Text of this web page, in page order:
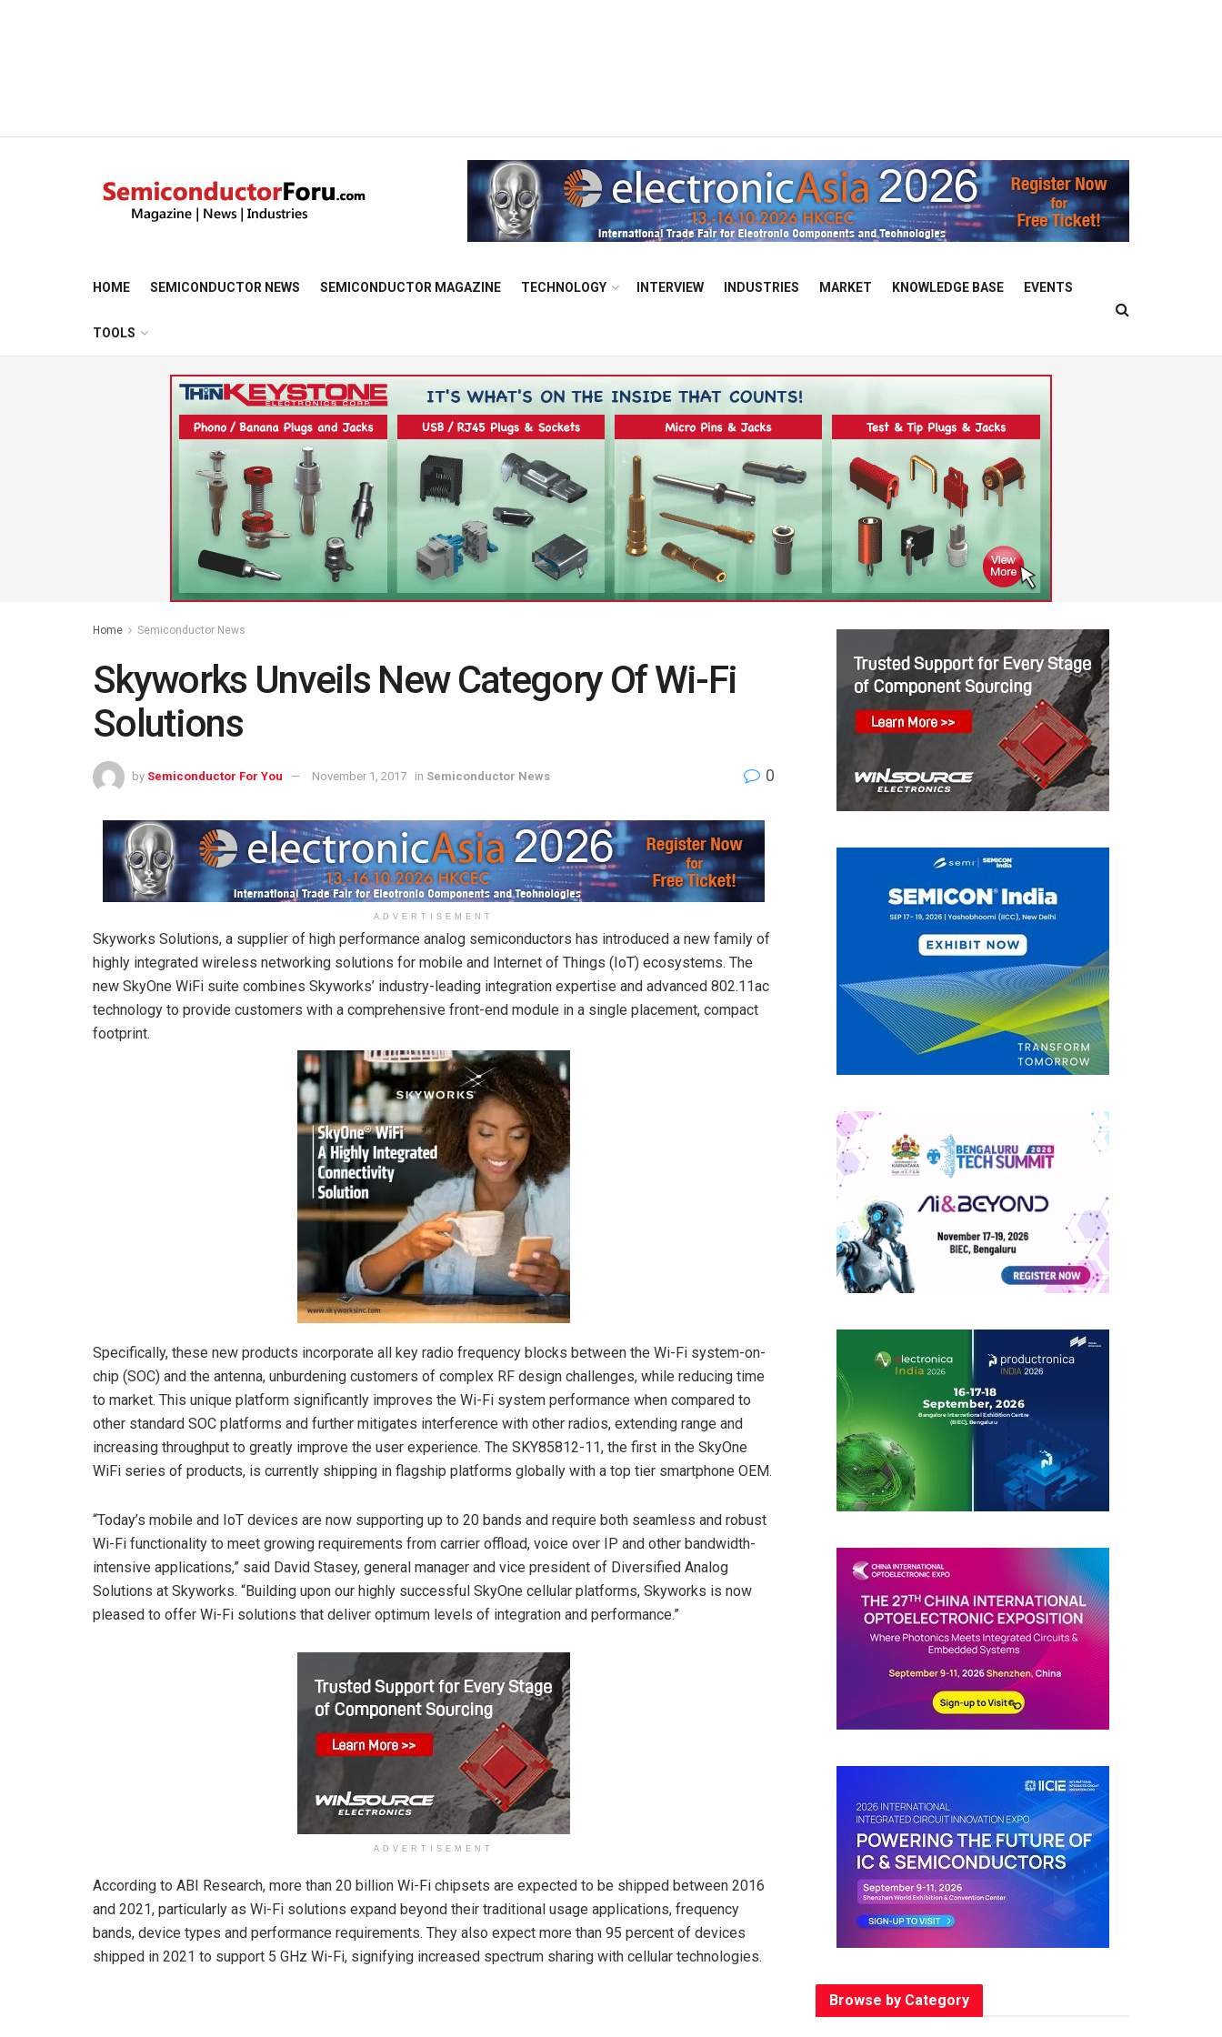
HOME SEMICONDUCTOR NEWS SEMICONDUCTOR MAGAZINE TECHNOLOGY INTERVIEW INDUSTRIES MARKET KNOWLEDGE BASE EVENTS
TOOLS
Home Semiconductor News
Skyworks Unveils New Category Of Wi-Fi
Solutions
by Semiconductor For You November 1, 2017 in Semiconductor News 0
ADVERTISEMENT
Skyworks Solutions, a supplier of high performance analog semiconductors has introduced a new family of
highly integrated wireless networking solutions for mobile and Internet of Things (IoT) ecosystems. The
new SkyOne WiFi suite combines Skyworks’ industry-leading integration expertise and advanced 802.11ac
technology to provide customers with a comprehensive front-end module in a single placement, compact
footprint.
Specifically, these new products incorporate all key radio frequency blocks between the Wi-Fi system-on-
chip (SOC) and the antenna, unburdening customers of complex RF design challenges, while reducing time
to market. This unique platform significantly improves the Wi-Fi system performance when compared to
other standard SOC platforms and further mitigates interference with other radios, extending range and
increasing throughput to greatly improve the user experience. The SKY85812-11, the first in the SkyOne
WiFi series of products, is currently shipping in flagship platforms globally with a top tier smartphone OEM.
“Today’s mobile and IoT devices are now supporting up to 20 bands and require both seamless and robust
Wi-Fi functionality to meet growing requirements from carrier offload, voice over IP and other bandwidth-
intensive applications,” said David Stasey, general manager and vice president of Diversified Analog
Solutions at Skyworks. “Building upon our highly successful SkyOne cellular platforms, Skyworks is now
pleased to offer Wi-Fi solutions that deliver optimum levels of integration and performance.”
ADVERTISEMENT
According to ABI Research, more than 20 billion Wi-Fi chipsets are expected to be shipped between 2016
and 2021, particularly as Wi-Fi solutions expand beyond their traditional usage applications, frequency
bands, device types and performance requirements. They also expect more than 95 percent of devices
shipped in 2021 to support 5 GHz Wi-Fi, signifying increased spectrum sharing with cellular technologies.
Browse by Category